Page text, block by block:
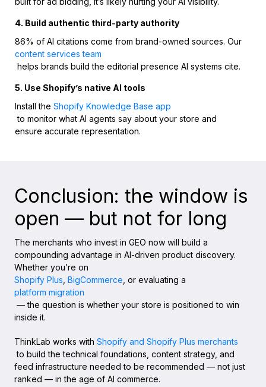
4. Build authentic third-party authority
86% of AI citations come from brand-owned sources. Our
content services team
helps brands build the editorial presence AI systems cite.
5. Use Shopify’s native AI tools
Install the Shopify Knowledge Base app
to monitor what AI agents say about your store and
ensure accurate representation.
Conclusion: the window is
open — but not for long
The merchants who invest in GEO now will build a
compounding advantage in AI-driven product discovery.
Whether you’re on
Shopify Plus BigCommerce , or evaluating a
platform migration
— the question is whether your store is positioned to win
inside it.
ThinkLab works with Shopify and Shopify Plus merchants
to build the technical foundations, content strategy, and
feed infrastructure needed to be recommended — not just
ranked — in the age of AI commerce.